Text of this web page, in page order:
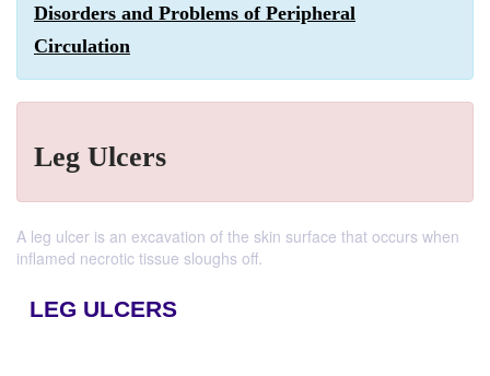
Disorders and Problems of Peripheral
Circulation
Leg Ulcers
A leg ulcer is an excavation of the skin surface that occurs when
inflamed necrotic tissue sloughs off.